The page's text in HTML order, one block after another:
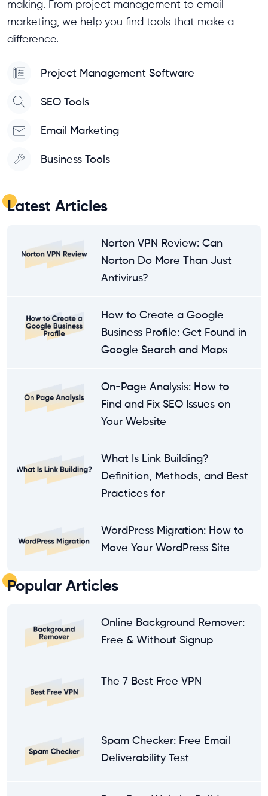
making. From project management to email
marketing, we help you find tools that make a
difference.
Project Management Software
SEO Tools
Email Marketing
Business Tools
Latest Articles
Norton VPN Review: Can
Norton Do More Than Just
Antivirus?
How to Create a Google
Business Profile: Get Found in
Google Search and Maps
On-Page Analysis: How to
Find and Fix SEO Issues on
Your Website
What Is Link Building?
Definition, Methods, and Best
Practices for
WordPress Migration: How to
Move Your WordPress Site
Popular Articles
Online Background Remover:
Free & Without Signup
The 7 Best Free VPN
Spam Checker: Free Email
Deliverability Test